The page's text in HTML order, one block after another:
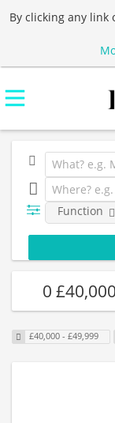
By clicking any link
Function
0
£40,000 - £49,999